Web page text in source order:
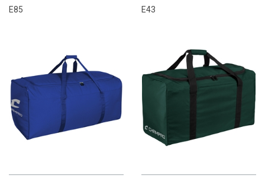
E85
E43